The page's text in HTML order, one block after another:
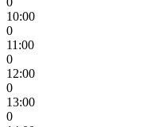
10:00
0
11:00
0
12:00
0
13:00
0